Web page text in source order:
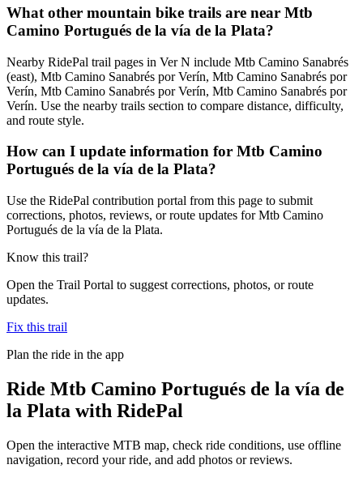
What other mountain bike trails are near Mtb
Camino Portugués de la vía de la Plata?
Nearby RidePal trail pages in Ver N include Mtb Camino Sanabrés
(east), Mtb Camino Sanabrés por Verín, Mtb Camino Sanabrés por
Verín, Mtb Camino Sanabrés por Verín, Mtb Camino Sanabrés por
Verín. Use the nearby trails section to compare distance, difficulty,
and route style.
How can I update information for Mtb Camino
Portugués de la vía de la Plata?
Use the RidePal contribution portal from this page to submit
corrections, photos, reviews, or route updates for Mtb Camino
Portugués de la vía de la Plata.
Know this trail?
Open the Trail Portal to suggest corrections, photos, or route
updates.
Fix this trail
Plan the ride in the app
Ride Mtb Camino Portugués de la vía de
la Plata with RidePal
Open the interactive MTB map, check ride conditions, use offline
navigation, record your ride, and add photos or reviews.